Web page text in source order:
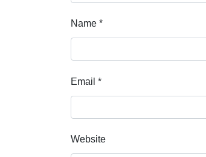
Name *
Email *
Website